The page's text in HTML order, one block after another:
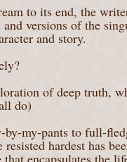
to its end, the
and versions of the
and story.
of deep truth,
do)
my-pants to full-
hardest has
encapsulates the